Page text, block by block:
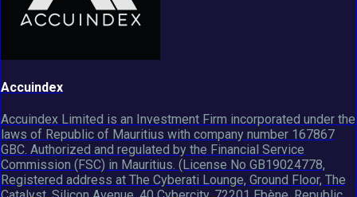
Accuindex
Accuindex Limited is an Investment Firm incorporated under the
laws of Republic of Mauritius with company number 167867
GBC. Authorized and regulated by the Financial Service
Commission (FSC) in Mauritius. (License No GB19024778,
Registered address at The Cyberati Lounge, Ground Floor, The